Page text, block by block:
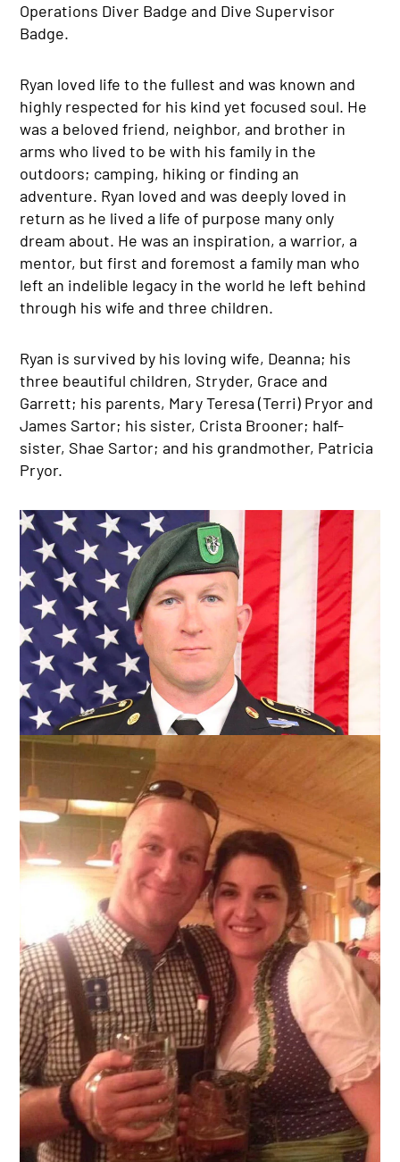
Operations Diver Badge and Dive Supervisor
Badge.
Ryan loved life to the fullest and was known and
highly respected for his kind yet focused soul. He
was a beloved friend, neighbor, and brother in
arms who lived to be with his family in the
outdoors; camping, hiking or finding an
adventure. Ryan loved and was deeply loved in
return as he lived a life of purpose many only
dream about. He was an inspiration, a warrior, a
mentor, but first and foremost a family man who
left an indelible legacy in the world he left behind
through his wife and three children.
Ryan is survived by his loving wife, Deanna; his
three beautiful children, Stryder, Grace and
Garrett; his parents, Mary Teresa (Terri) Pryor and
James Sartor; his sister, Crista Brooner; half-
sister, Shae Sartor; and his grandmother, Patricia
Pryor.